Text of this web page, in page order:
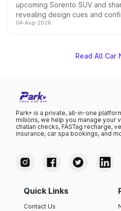
upcoming Sorento SUV and
revealing design cues and
powertrain, though pricing and
04-Aug-2026
Read All Car
Park+ is a private, all-in-one
millions, we help you manage your
challan checks, FASTag recharge,
insurance, car spa bookings, and
Quick Links
Contact Us